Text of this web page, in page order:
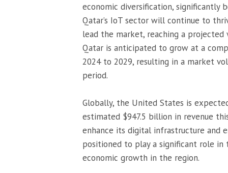
economic diversification,
Qatar’s IoT sector will continue to
lead the market, reaching a
Qatar is anticipated to grow at a
2024 to 2029, resulting in a market
period.
Globally, the United States is
estimated $947.5 billion in revenue
enhance its digital infrastructure and
positioned to play a significant role in
economic growth in the region.